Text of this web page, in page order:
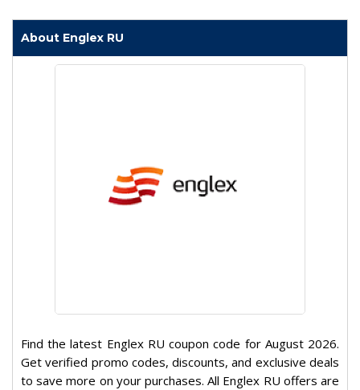
About Englex RU
Find the latest Englex RU coupon code for August 2026.
Get verified promo codes, discounts, and exclusive deals
to save more on your purchases. All Englex RU offers are